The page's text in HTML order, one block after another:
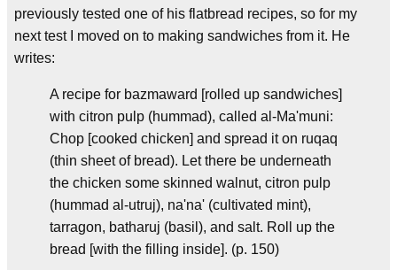
previously tested one of his flatbread recipes, so for my
next test I moved on to making sandwiches from it. He
writes:
A recipe for bazmaward [rolled up sandwiches]
with citron pulp (hummad), called al-Ma'muni:
Chop [cooked chicken] and spread it on ruqaq
(thin sheet of bread). Let there be underneath
the chicken some skinned walnut, citron pulp
(hummad al-utruj), na'na' (cultivated mint),
tarragon, batharuj (basil), and salt. Roll up the
bread [with the filling inside]. (p. 150)